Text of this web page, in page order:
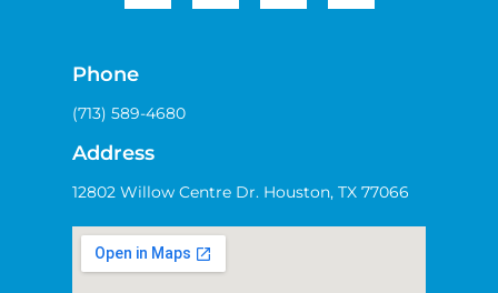
Phone
(713) 589-4680
Address
12802 Willow Centre Dr. Houston, TX 77066